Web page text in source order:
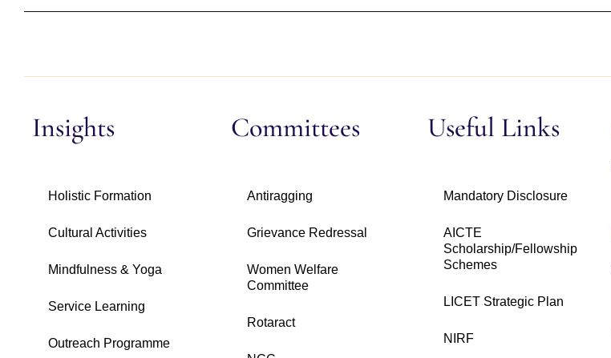
Insights
Holistic Formation
Cultural Activities
Mindfulness & Yoga
Service Learning
Outreach Programme
Committees
Antiragging
Grievance Redressal
Women Welfare
Committee
Rotaract
Useful Links
Mandatory Disclosure
AICTE
Scholarship/Fellowship
Schemes
LICET Strategic Plan
NIRF